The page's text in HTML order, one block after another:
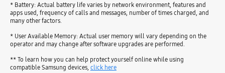
* Battery: Actual battery life varies by network environment, features and
apps used, frequency of calls and messages, number of times charged, and
many other factors.
* User Available Memory: Actual user memory will vary depending on the
operator and may change after software upgrades are performed.
** To learn how you can help protect yourself online while using
compatible Samsung devices, click here